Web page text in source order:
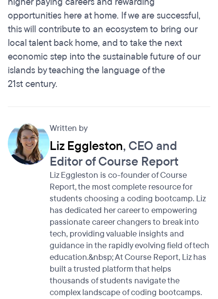
opportunities here at home. If we are successful,
this will contribute to an ecosystem to bring our
local talent back home, and to take the next
economic step into the sustainable future of our
islands by teaching the language of the
21st century.
Written by
Liz Eggleston, CEO and
Editor of Course Report
Liz Eggleston is co-founder of Course
Report, the most complete resource for
students choosing a coding bootcamp. Liz
has dedicated her career to empowering
passionate career changers to break into
tech, providing valuable insights and
guidance in the rapidly evolving field of tech
education.&nbsp; At Course Report, Liz has
built a trusted platform that helps
thousands of students navigate the
complex landscape of coding bootcamps.